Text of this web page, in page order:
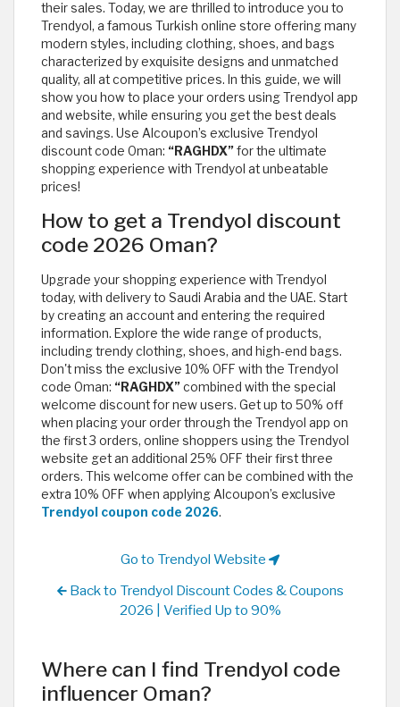
their sales. Today, we are thrilled to introduce you to
Trendyol, a famous Turkish online store offering many
modern styles, including clothing, shoes, and bags
characterized by exquisite designs and unmatched
quality, all at competitive prices. In this guide, we will
show you how to place your orders using Trendyol app
and website, while ensuring you get the best deals
and savings. Use Alcoupon’s exclusive Trendyol
discount code Oman: “RAGHDX”for the ultimate
shopping experience with Trendyol at unbeatable
prices!
How to get a Trendyol discount
code 2026 Oman?
Upgrade your shopping experience with Trendyol
today, with delivery to Saudi Arabia and the UAE. Start
by creating an account and entering the required
information. Explore the wide range of products,
including trendy clothing, shoes, and high-end bags.
Don't miss the exclusive 10% OFF with the Trendyol
code Oman: “RAGHDX”combined with the special
welcome discount for new users. Get up to 50% off
when placing your order through the Trendyol app on
the first 3 orders, online shoppers using the Trendyol
website get an additional 25% OFF their first three
orders. This welcome offer can be combined with the
extra 10% OFF when applying Alcoupon’s exclusive
Trendyol coupon code 2026.
Go to Trendyol Website
Back to Trendyol Discount Codes & Coupons
2026 | Verified Up to 90%
Where can I find Trendyol code
influencer Oman?